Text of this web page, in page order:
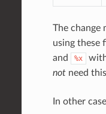
The change
using these
and %x
notneed
In other